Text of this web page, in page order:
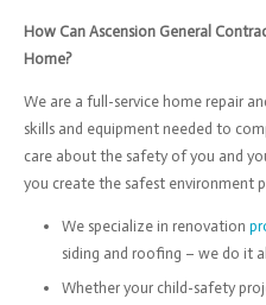
How Can Ascension General
Home?
We are a full-service home repair
skills and equipment needed to
care about the safety of you and
you create the safest environment
We specialize in renovation
siding and roofing – we do it
Whether your child-safety